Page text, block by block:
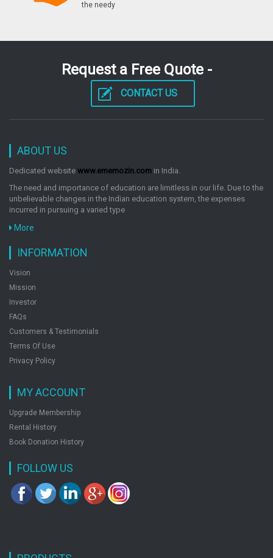
the needy
Request a Free Quote -
CONTACT US
ABOUT US
Dedicated website www.ememozin.com in India.
The need and importance of education are limitless in our life. Due to the
unbelievable changes in the Indian education system, the expenses
incurred in pursuing a varied type
More
INFORMATION
Vision
Mission
Investor
FAQs
Customers & Testimonials
Terms Of Use
Privacy Policy
MY ACCOUNT
Upgrade Membership
Rental History
Book Donation History
FOLLOW US